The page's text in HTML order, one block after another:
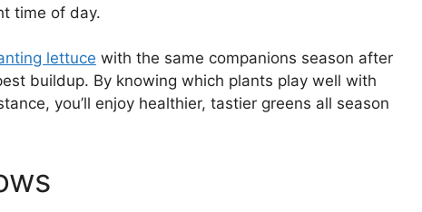
time of day.
lettuce with the same companions season after
buildup. By knowing which plants play well with
you’ll enjoy healthier, tastier greens all season